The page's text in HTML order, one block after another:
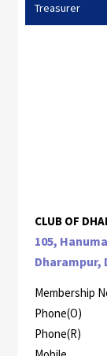
Treasurer
CLUB OF
105,
Dharampur,
Membership
Phone(O)
Phone(R)